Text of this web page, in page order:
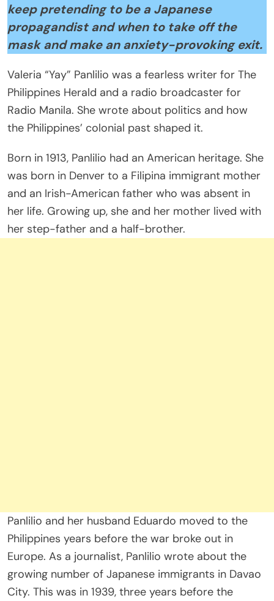
keep pretending to be a Japanese
propagandist and when to take off the
mask and make an anxiety-provoking exit.
Valeria “Yay” Panlilio was a fearless writer for The
Philippines Herald and a radio broadcaster for
Radio Manila. She wrote about politics and how
the Philippines’ colonial past shaped it.
Born in 1913, Panlilio had an American heritage. She
was born in Denver to a Filipina immigrant mother
and an Irish-American father who was absent in
her life. Growing up, she and her mother lived with
her step-father and a half-brother.
Panlilio and her husband Eduardo moved to the
Philippines years before the war broke out in
Europe. As a journalist, Panlilio wrote about the
growing number of Japanese immigrants in Davao
City. This was in 1939, three years before the